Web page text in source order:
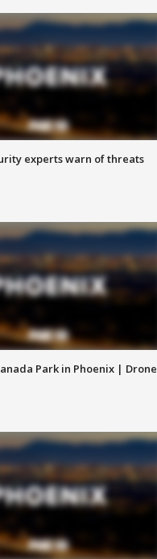
experts warn of threats
Park in Phoenix | Drone